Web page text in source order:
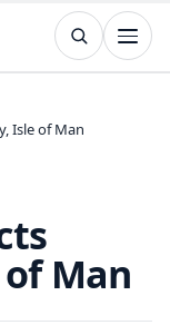
Isle of Man
Man